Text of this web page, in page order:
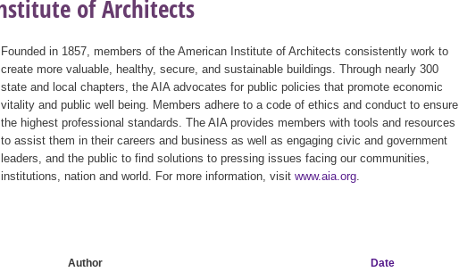
of Architects
Founded in 1857, members of the American Institute of Architects consistently work to
create more valuable, healthy, secure, and sustainable buildings. Through nearly 300
state and local chapters, the AIA advocates for public policies that promote economic
vitality and public well being. Members adhere to a code of ethics and conduct to ensure
the highest professional standards. The AIA provides members with tools and resources
to assist them in their careers and business as well as engaging civic and government
leaders, and the public to find solutions to pressing issues facing our communities,
institutions, nation and world. For more information, visit www.aia.org
Author
Date